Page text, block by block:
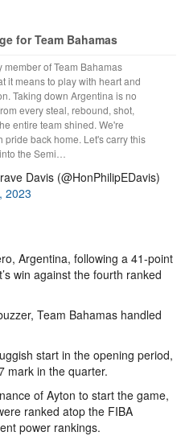
for Team Bahamas
member of Team Bahamas
it means to play with heart and
Taking down Argentina is no
every steal, rebound, shot,
entire team shined. We're
pride back home. Let's carry this
the Semi…
Davis (@HonPhilipEDavis)
2023
Argentina, following a 41-point
win against the fourth ranked
Team Bahamas handled
start in the opening period,
mark in the quarter.
of Ayton to start the game,
ranked atop the FIBA
power rankings.